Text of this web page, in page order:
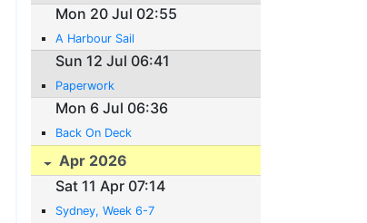
Mon 20 Jul 02:55
A Harbour Sail
Sun 12 Jul 06:41
Paperwork
Mon 6 Jul 06:36
Back On Deck
Apr 2026
Sat 11 Apr 07:14
Sydney, Week 6-7